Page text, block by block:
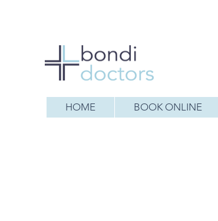
HOME BOOK ONLINE